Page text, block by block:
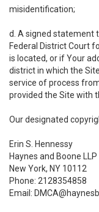
misidentification;
d. A signed statement
Federal District Court
is located, or if Your
district in which the
service of process
provided the Site with
Our designated
Erin S. Hennessy
Haynes and Boone
New York, NY 10112
Phone: 2128354858
Email: